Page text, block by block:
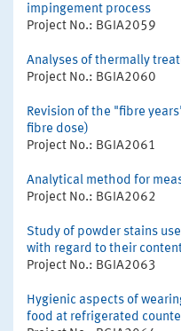
impingement process
Project No.: BGIA2059
Analyses of thermally
Project No.: BGIA2060
Revision of the "fibre
fibre dose)
Project No.: BGIA2061
Analytical method for
Project No.: BGIA2062
Study of powder stains
with regard to their
Project No.: BGIA2063
Hygienic aspects of
food at refrigerated